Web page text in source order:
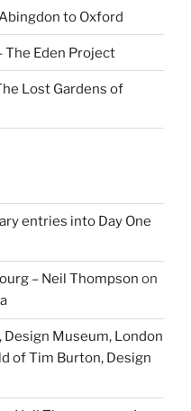
to Oxford
The Eden Project
Lost Gardens of
entries into Day One
– Neil Thompson on
Museum, London
of Tim Burton, Design